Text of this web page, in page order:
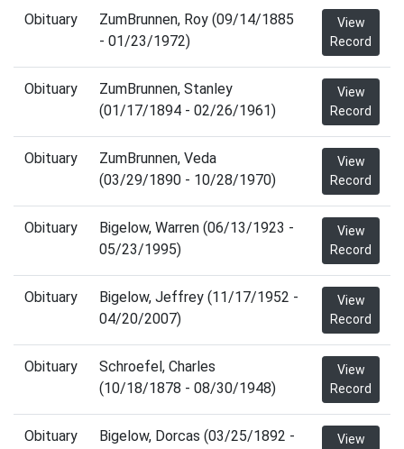
Obituary
ZumBrunnen, Roy (09/14/1885
- 01/23/1972)
View
Record
Obituary
ZumBrunnen, Stanley
(01/17/1894 - 02/26/1961)
View
Record
Obituary
ZumBrunnen, Veda
(03/29/1890 - 10/28/1970)
View
Record
Obituary
Bigelow, Warren (06/13/1923 -
05/23/1995)
View
Record
Obituary
Bigelow, Jeffrey (11/17/1952 -
04/20/2007)
View
Record
Obituary
Schroefel, Charles
(10/18/1878 - 08/30/1948)
View
Record
Obituary Bigelow, Dorcas (03/25/1892 - View